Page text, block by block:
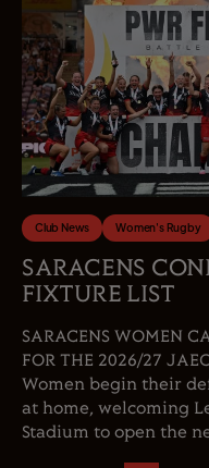
Club News Women's Rugby
SARACENS
FIXTURE LIST
SARACENS WOMEN
FOR THE 2026/27
Women begin their
at home, welcoming
Stadium to open the